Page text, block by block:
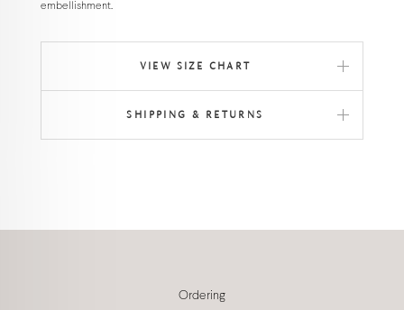
embellishment.
VIEW SIZE CHART
SHIPPING & RETURNS
Ordering